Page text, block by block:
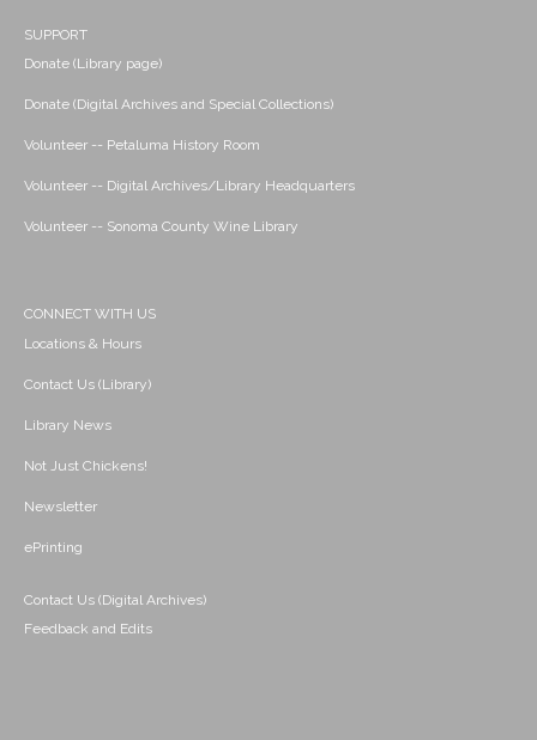
SUPPORT
Donate (Library page)
Donate (Digital Archives and Special Collections)
Volunteer -- Petaluma History Room
Volunteer -- Digital Archives/Library Headquarters
Volunteer -- Sonoma County Wine Library
CONNECT WITH US
Locations & Hours
Contact Us (Library)
Library News
Not Just Chickens!
Newsletter
ePrinting
Contact Us (Digital Archives)
Feedback and Edits